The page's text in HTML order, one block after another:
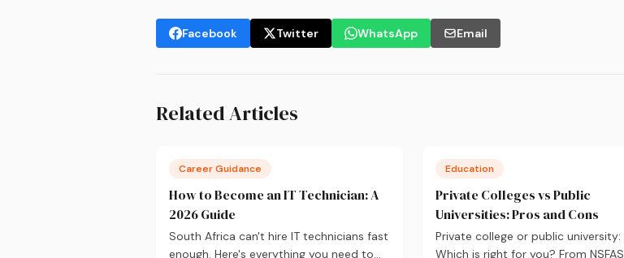
Facebook Twitter WhatsApp Email
Related Articles
Career Guidance
How to Become an IT Technician: A
2026 Guide
South Africa can't hire IT technicians fast
enough. Here's everything you need to
Education
Private Colleges vs Public
Universities: Pros and Cons
Private college or public university:
Which is right for you? From NSFAS